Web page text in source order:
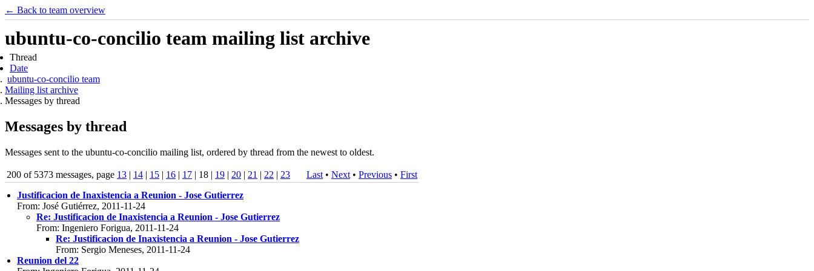
← Back to team overview
ubuntu-co-concilio team mailing list archive
Thread
Date
ubuntu-co-concilio team
Mailing list archive
Messages by thread
Messages by thread
Messages sent to the ubuntu-co-concilio mailing list, ordered by thread from the newest to oldest.
200 of 5373 messages, page 13 | 14 | 15 | 16 | 17 | 18 | 19 | 20 | 21 | 22 | 23 Last • Next • Previous • First
Justificacion de Inaxistencia a Reunion - Jose Gutierrez
From: José Gutiérrez, 2011-11-24
Re: Justificacion de Inaxistencia a Reunion - Jose Gutierrez
From: Ingeniero Forigua, 2011-11-24
Re: Justificacion de Inaxistencia a Reunion - Jose Gutierrez
From: Sergio Meneses, 2011-11-24
Reunion del 22